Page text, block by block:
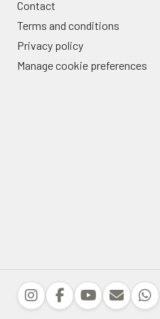
Contact
Terms and conditions
Privacy policy
Manage cookie preferences